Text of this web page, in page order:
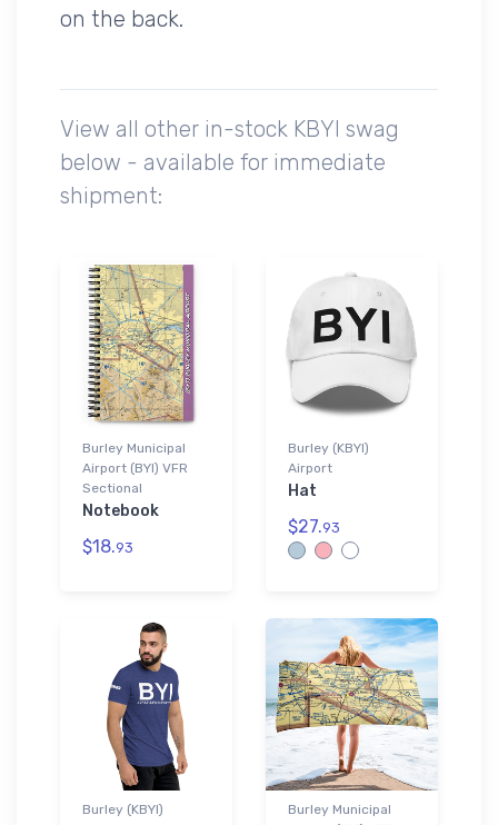
on the back.
View all other in-stock KBYI swag
below - available for immediate
shipment:
Burley Municipal
Airport (BYI) VFR
Sectional
Notebook
$18.93
Burley (KBYI)
Airport
Hat
$27.93
Burley (KBYI)
Burley Municipal